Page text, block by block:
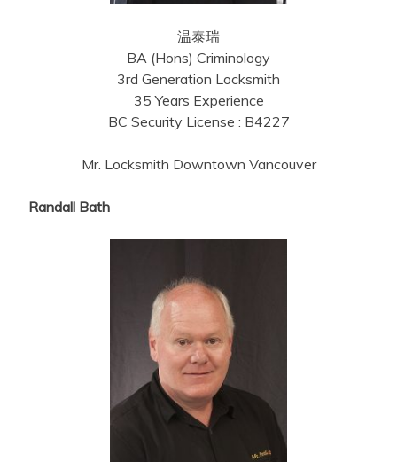
温泰瑞
BA (Hons) Criminology
3rd Generation Locksmith
35 Years Experience
BC Security License : B4227
Mr. Locksmith Downtown Vancouver
Randall Bath